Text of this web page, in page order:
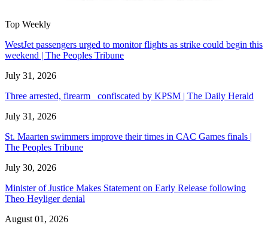
Top Weekly
WestJet passengers urged to monitor flights as strike could begin this
weekend | The Peoples Tribune
July 31, 2026
Three arrested, firearm confiscated by KPSM | The Daily Herald
July 31, 2026
St. Maarten swimmers improve their times in CAC Games finals |
The Peoples Tribune
July 30, 2026
Minister of Justice Makes Statement on Early Release following
Theo Heyliger denial
August 01, 2026